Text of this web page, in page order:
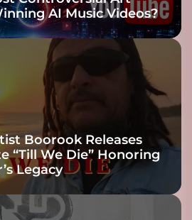
v
e
p
o
t
h
e
AI Music Videos?
Boorook Releases
“Till We Die” Honoring
Legacy